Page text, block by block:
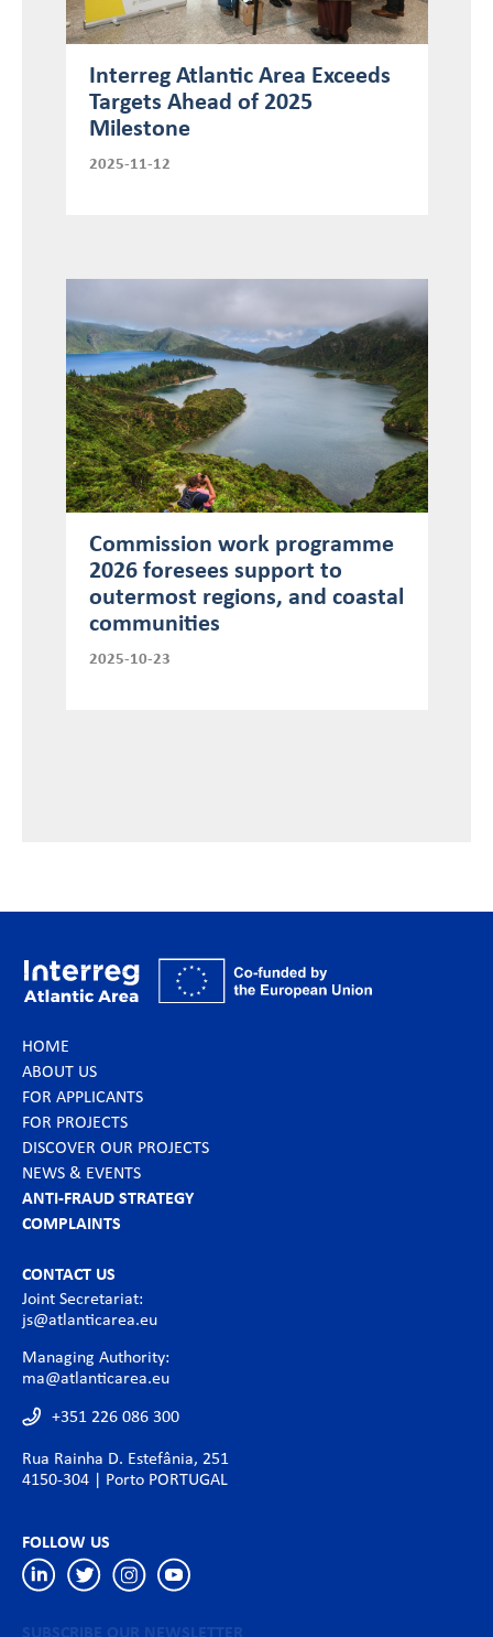
Interreg Atlantic Area Exceeds
Targets Ahead of 2025
Milestone
2025-11-12
Commission work programme
2026 foresees support to
outermost regions, and coastal
communities
2025-10-23
HOME
ABOUT US
FOR APPLICANTS
FOR PROJECTS
DISCOVER OUR PROJECTS
NEWS & EVENTS
ANTI-FRAUD STRATEGY
COMPLAINTS
CONTACT US
Joint Secretariat:
js@atlanticarea.eu
Managing Authority:
ma@atlanticarea.eu
+351 226 086 300
Rua Rainha D. Estefânia, 251
4150-304 | Porto PORTUGAL
FOLLOW US